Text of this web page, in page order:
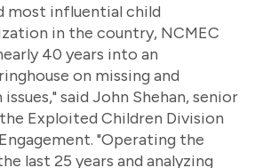
most influential child
in the country, NCMEC
40 years into an
on missing and
said John Shehan, senior
Exploited Children Division
"Operating the
last 25 years and analyzing